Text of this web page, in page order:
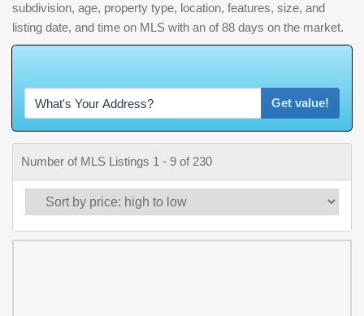
subdivision, age, property type, location, features, size, and
listing date, and time on MLS with an of 88 days on the market.
Get value!
Number of MLS Listings 1 - 9 of 230